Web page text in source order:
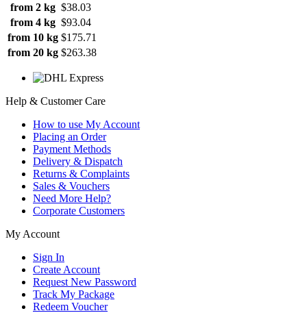
from 2 kg $38.03
from 4 kg $93.04
from 10 kg $175.71
from 20 kg $263.38
Help & Customer Care
How to use My Account
Placing an Order
Payment Methods
Delivery & Dispatch
Returns & Complaints
Sales & Vouchers
Need More Help?
Corporate Customers
My Account
Sign In
Create Account
Request New Password
Track My Package
Redeem Voucher